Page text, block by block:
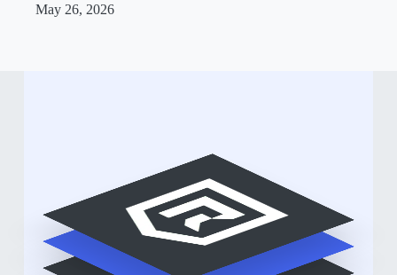
May 26, 2026